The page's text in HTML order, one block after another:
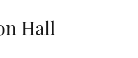
Hall